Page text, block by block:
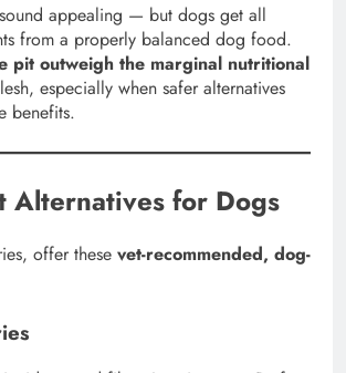
sound appealing — but dogs get all
from a properly balanced dog food.
pit outweigh the marginal nutritional
especially when safer alternatives
benefits.
Alternatives for Dogs
offer these vet-recommended, dog-